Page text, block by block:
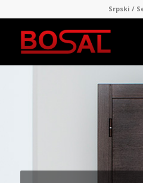
Srpski /